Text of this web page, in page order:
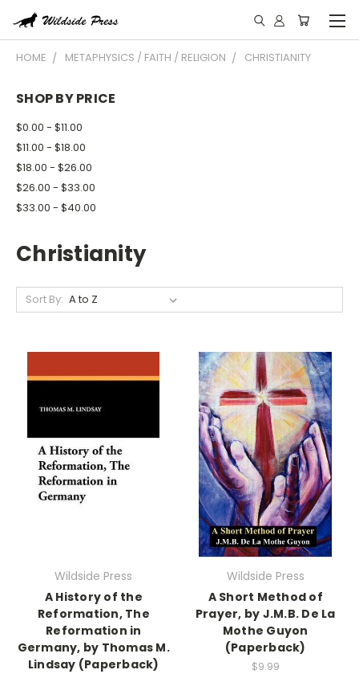
HOME METAPHYSICS / FAITH / RELIGION CHRISTIANITY
SHOP BY PRICE
$0.00 - $11.00
$11.00 - $18.00
$18.00 - $26.00
$26.00 - $33.00
$33.00 - $40.00
Christianity
Sort By:
Wildside Press
A History of the
Reformation, The
Reformation in
Germany, by Thomas M.
Lindsay (Paperback)
Wildside Press
A Short Method of
Prayer, by J.M.B. De La
Mothe Guyon
(Paperback)
$9.99